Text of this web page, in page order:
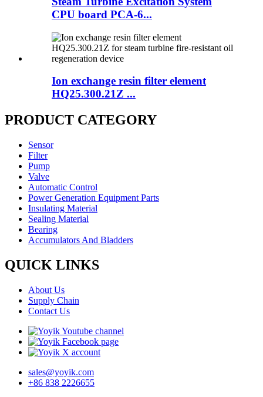
CPU board PCA-6...
Ion exchange resin filter element
HQ25.300.21Z ...
PRODUCT CATEGORY
Sensor
Filter
Pump
Valve
Automatic Control
Power Generation Equipment Parts
Insulating Material
Sealing Material
Bearing
Accumulators And Bladders
QUICK LINKS
About Us
Supply Chain
Contact Us
sales@yoyik.com
+86 838 2226655